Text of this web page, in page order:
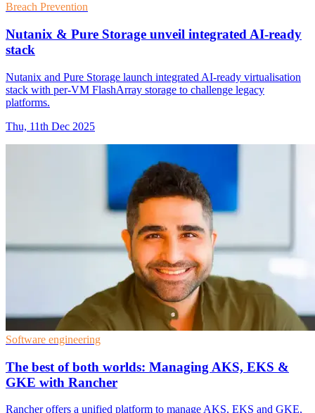
Breach Prevention
Nutanix & Pure Storage unveil integrated AI-ready
stack
Nutanix and Pure Storage launch integrated AI-ready virtualisation
stack with per-VM FlashArray storage to challenge legacy
platforms.
Thu, 11th Dec 2025
Software engineering
The best of both worlds: Managing AKS, EKS &
GKE with Rancher
Rancher offers a unified platform to manage AKS, EKS and GKE,